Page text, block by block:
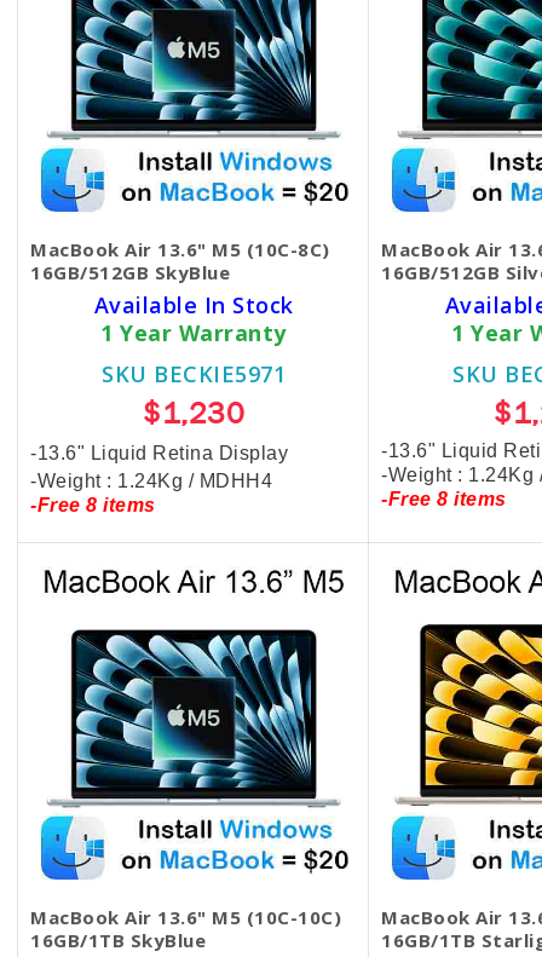
MacBook Air 13.6" M5 (10C-8C)
16GB/512GB SkyBlue
Available In Stock
1 Year Warranty
SKU BECKIE5971
$1,230
-13.6" Liquid Retina Display
-Weight : 1.24Kg / MDHH4
-Free 8 items
MacBook Air
16GB/512GB
1 Year
SKU
-13.6" Liquid
-Weight : 1.24Kg
-Free 8 items
MacBook Air 13.6" M5 (10C-10C)
16GB/1TB SkyBlue
MacBook Air
16GB/1TB